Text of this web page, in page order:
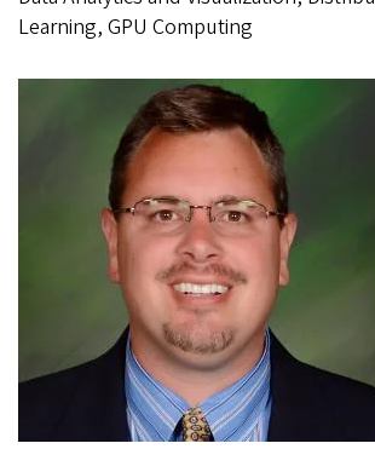
Learning, GPU Computing